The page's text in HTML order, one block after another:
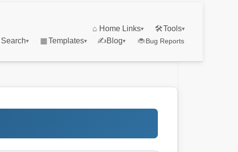
⌂ Home Links▾ 🛠Tools▾
Search▾ ▦Templates▾ ✍Blog▾ 🐞 Bug Reports